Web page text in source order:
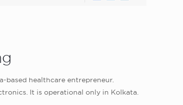
based healthcare entrepreneur.
It is operational only in Kolkata.